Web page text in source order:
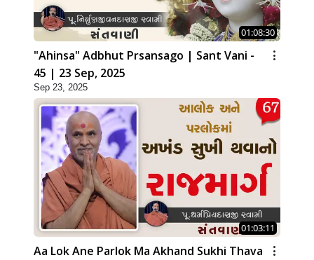
01:08:30
"Ahinsa" Adbhut Prsansago | Sant Vani -
45 | 23 Sep, 2025
Sep 23, 2025
01:03:11
Aa Lok Ane Parlok Ma Akhand Sukhi Thava